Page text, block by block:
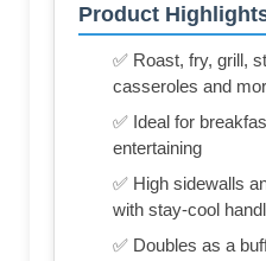
Product
✅ Roast, fry, grill,
casseroles and
✅ Ideal for
entertaining
✅ High sidewalls
with stay-cool
✅ Doubles as a